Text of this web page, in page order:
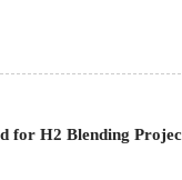
for H2 Blending